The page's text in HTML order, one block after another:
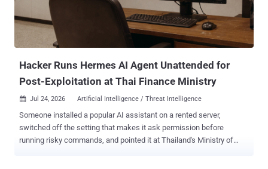
stage engineering/design data, and ultimately carry out double
extortion data theft. Targets of the campaign include manufacturing,
automotive, aerospace, and retail sectors. It's suspected that threat
actors are exploiting CVE-2026-12569 (CVSS score: 9.3), a critical
Hacker Runs Hermes AI Agent Unattended for
Post-Exploitation at Thai Finance Ministry
 Jul 24, 2026 Artificial Intelligence / Threat Intelligence
Someone installed a popular AI assistant on a rented server,
switched off the setting that makes it ask permission before
running risky commands, and pointed it at Thailand's Ministry of